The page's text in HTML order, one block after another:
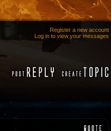
Register a new account
Log in to view your messages